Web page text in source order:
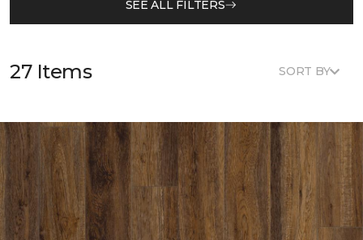
SEE ALL FILTERS
27 Items SORT BY